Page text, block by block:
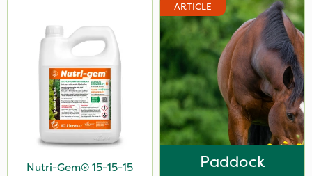
1 Litre
10 Litre
2 Litre
3 Litre
20 Litre
Nutri-Gem® 15-15-15
ARTICLE
Paddock